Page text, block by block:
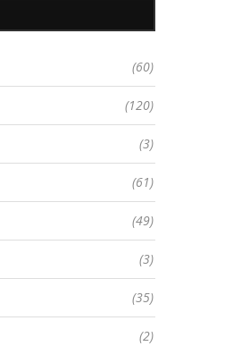
Indian Army Awards
Johnnette Technologies
January 20, 2024
(60)
(120)
(3)
(61)
(49)
(3)
(35)
(2)